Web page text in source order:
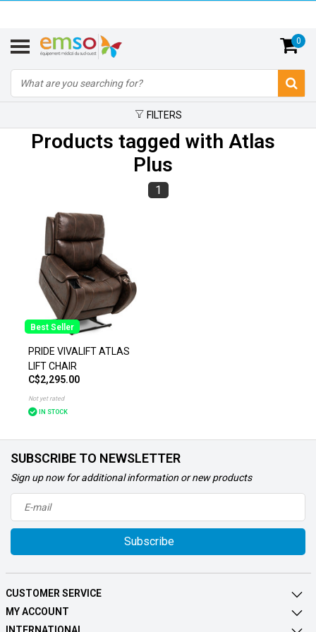
0
FILTERS
Products tagged with Atlas
Plus
1
Best Seller
PRIDE VIVALIFT ATLAS
LIFT CHAIR
C$2,295.00
Not yet rated
IN STOCK
SUBSCRIBE TO NEWSLETTER
Sign up now for additional information or new products
Subscribe
CUSTOMER SERVICE
MY ACCOUNT